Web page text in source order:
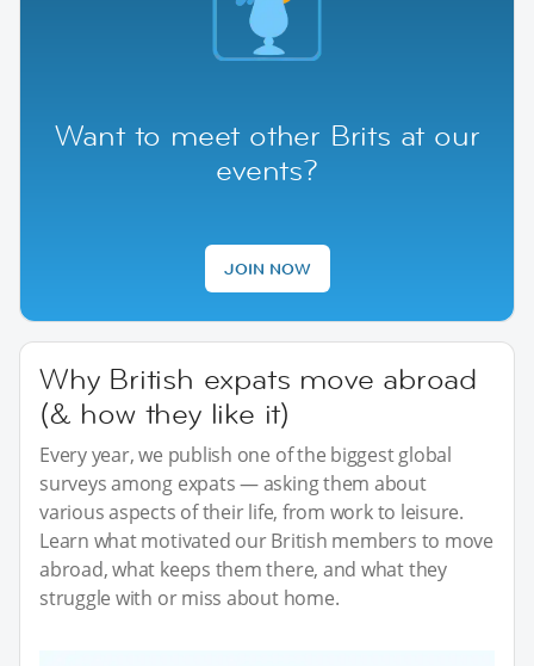
Want to meet other Brits at our
events?
JOIN NOW
Why British expats move abroad
(& how they like it)
Every year, we publish one of the biggest global
surveys among expats — asking them about
various aspects of their life, from work to leisure.
Learn what motivated our British members to move
abroad, what keeps them there, and what they
struggle with or miss about home.